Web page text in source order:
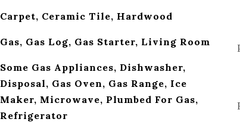
Carpet, Ceramic Tile, Hardwood
Gas, Gas Log, Gas Starter, Living Room
Some Gas Appliances, Dishwasher,
Disposal, Gas Oven, Gas Range, Ice
Maker, Microwave, Plumbed For Gas,
Refrigerator